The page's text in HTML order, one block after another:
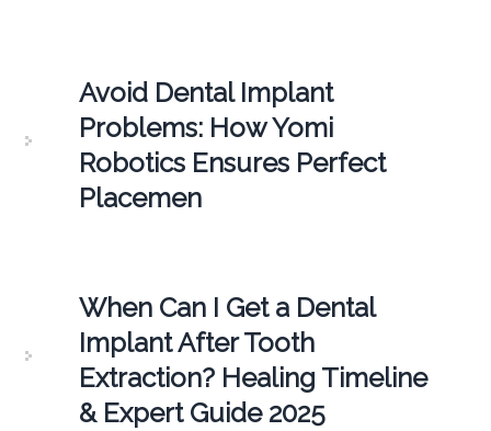
Avoid Dental Implant
Problems: How Yomi
Robotics Ensures Perfect
Placemen
When Can I Get a Dental
Implant After Tooth
Extraction? Healing Timeline
& Expert Guide 2025